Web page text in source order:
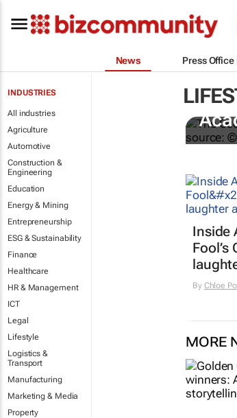
News Press Office
INDUSTRIES
All industries
Agriculture
Automotive
Construction &
Engineering
Education
Energy & Mining
Entrepreneurship
ESG & Sustainability
Finance
Healthcare
HR & Management
ICT
Legal
Lifestyle
Logistics &
Transport
Manufacturing
Marketing & Media
Property
Inside
Fool’s
By Chloe
MORE